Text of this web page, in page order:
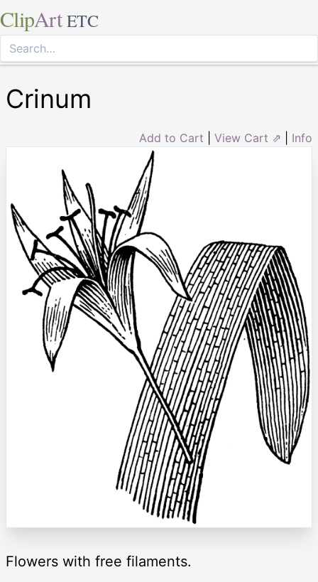
ClipArt ETC
Crinum
Add to Cart View Cart ⇗ Info
Flowers with free filaments.